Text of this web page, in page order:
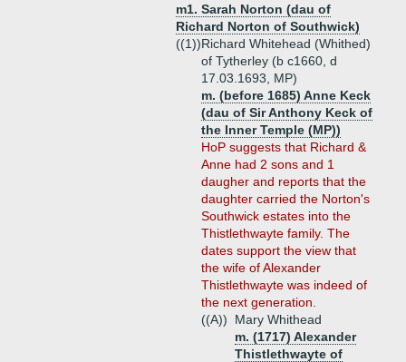
m1. Sarah Norton (dau of
Richard Norton of Southwick)
((1))Richard Whitehead (Whithed)
of Tytherley (b c1660, d
17.03.1693, MP)
m. (before 1685) Anne Keck
(dau of Sir Anthony Keck of
the Inner Temple (MP))
HoP suggests that Richard &
Anne had 2 sons and 1
daugher and reports that the
daughter carried the Norton's
Southwick estates into the
Thistlethwayte family. The
dates support the view that
the wife of Alexander
Thistlethwayte was indeed of
the next generation.
((A))
Mary Whithead
m. (1717) Alexander
Thistlethwayte of